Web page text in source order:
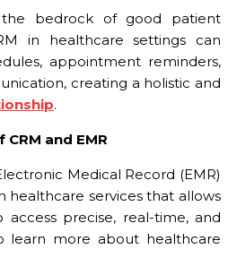
the bedrock of good patient
in healthcare settings can
appointment reminders,
creating a holistic and
.
and EMR
Medical Record (EMR)
healthcare services that allows
access precise, real-time, and
learn more about healthcare